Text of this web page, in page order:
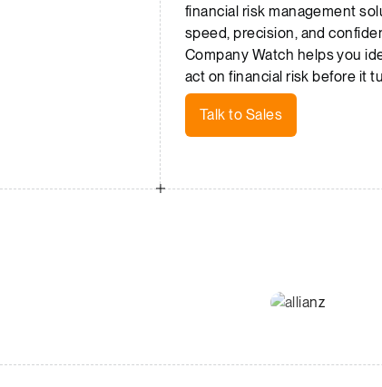
financial risk management
speed, precision, and
Company Watch helps you
act on financial risk before it
Talk to Sales